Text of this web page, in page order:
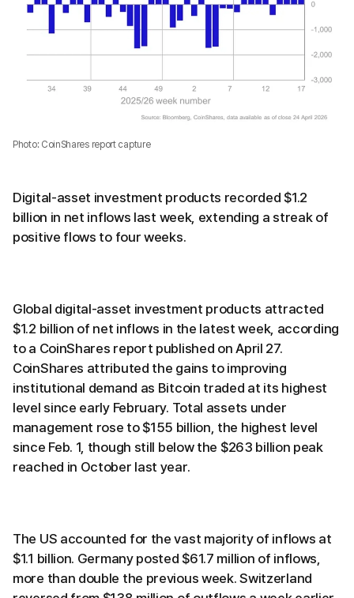
Photo: CoinShares report capture
Digital-asset investment products recorded $1.2
billion in net inflows last week, extending a streak of
positive flows to four weeks.
Global digital-asset investment products attracted
$1.2 billion of net inflows in the latest week, according
to a CoinShares report published on April 27.
CoinShares attributed the gains to improving
institutional demand as Bitcoin traded at its highest
level since early February. Total assets under
management rose to $155 billion, the highest level
since Feb. 1, though still below the $263 billion peak
reached in October last year.
The US accounted for the vast majority of inflows at
$1.1 billion. Germany posted $61.7 million of inflows,
more than double the previous week. Switzerland